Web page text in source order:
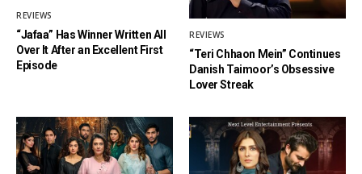
REVIEWS
“Jafaa” Has Winner Written All
Over It After an Excellent First
Episode
REVIEWS
“Teri Chhaon Mein” Continues
Danish Taimoor’s Obsessive
Lover Streak